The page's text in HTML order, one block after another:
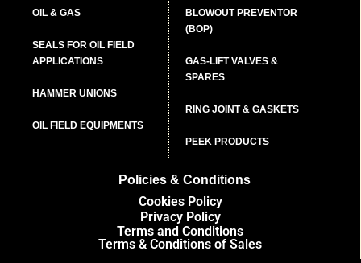
OIL & GAS
SEALS FOR OIL FIELD
APPLICATIONS
HAMMER UNIONS
OIL FIELD EQUIPMENTS
BLOWOUT PREVENTOR
(BOP)
GAS-LIFT VALVES &
SPARES
RING JOINT & GASKETS
PEEK PRODUCTS
Policies & Conditions
Cookies Policy
Privacy Policy
Terms and Conditions
Terms & Conditions of Sales